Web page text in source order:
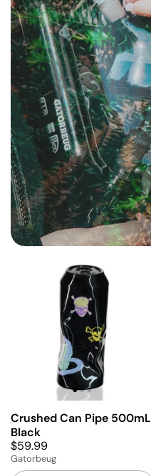
Crushed Can Pipe 500mL
Black
$59.99
Gatorbeug